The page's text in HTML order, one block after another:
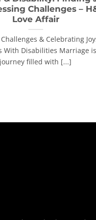
Challenges –
Love Affair
& Celebrating
With Disabilities Marriage
journey filled with [...]